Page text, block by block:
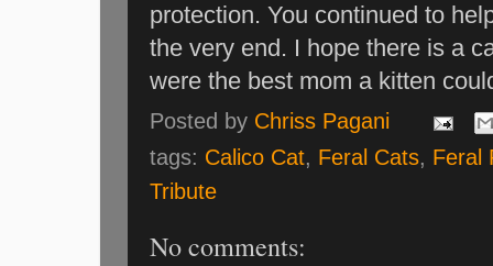
protection. You continued to
the very end. I hope there is a
were the best mom a kitten
Posted by Chriss Pagani
tags: Calico Cat, Feral Cats, Feral
Tribute
No comments: